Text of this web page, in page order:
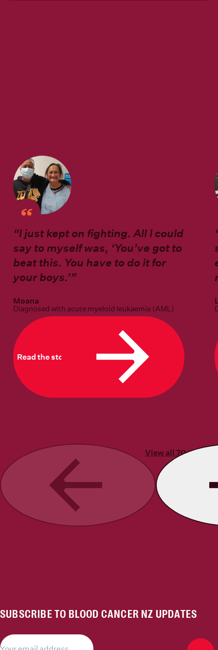
“I just kept on fighting. All I could
say to myself was, ‘You’ve got to
beat this. You have to do it for
your boys.’”
Moana
Diagnosed with acute myeloid leukaemia (AML)
Read the story
View all 70 stories
SUBSCRIBE TO BLOOD CANCER NZ UPDATES